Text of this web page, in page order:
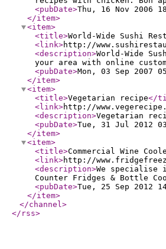
<pubDate>Thu, 16 Nov 2006
</item>
<item>
<title>World-Wide Sushi
<link>http://
<description>World-Wide
your area with online
<pubDate>Mon, 03 Sep 2007
</item>
<item>
<title>Vegetarian recipe</
<link>http://
<description>Vegetarian
<pubDate>Tue, 31 Jul 2012
</item>
<item>
<title>Commercial Wine
<link>http://
<description>We specialise
Counter Fridges & Bottle
<pubDate>Tue, 25 Sep 2012
</item>
</channel>
</rss>